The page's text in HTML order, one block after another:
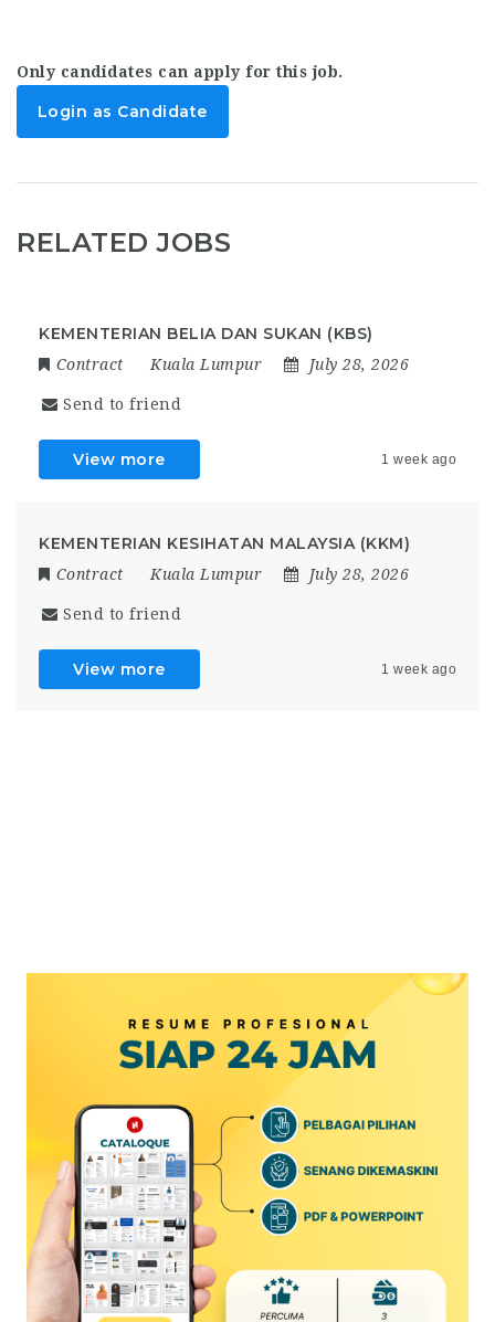
Only candidates can apply for this job.
Login as Candidate
RELATED JOBS
KEMENTERIAN BELIA DAN SUKAN (KBS)
Contract Kuala Lumpur July 28, 2026
Send to friend
View more 1 week ago
KEMENTERIAN KESIHATAN MALAYSIA (KKM)
Contract Kuala Lumpur July 28, 2026
Send to friend
View more 1 week ago